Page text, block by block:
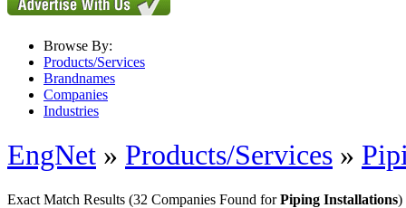
Browse By:
Products/Services
Brandnames
Companies
Industries
EngNet » Products/Services »
Exact Match Results (32 Companies Found forPiping Installations)